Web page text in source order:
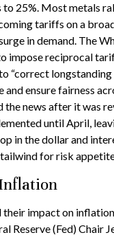
25%. Most metals
tariffs on a
in demand. The
impose reciprocal
“correct longstanding
ensure fairness
the news after it was
until April,
in the dollar and
for risk
impact on
Reserve (Fed) Chair